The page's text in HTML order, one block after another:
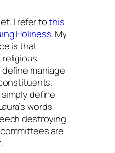
I refer tothis
Holiness. My
is that
marriage
define
words
destroying
are